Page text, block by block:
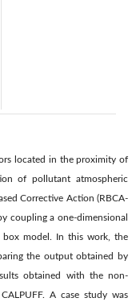
located in the proximity of
of pollutant atmospheric
Corrective Action (RBCA-
coupling a one-dimensional
box model. In this work, the
the output obtained by
obtained with the non-
A case study was